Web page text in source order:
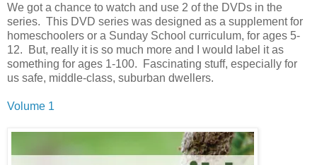
We got a chance to watch and use 2 of the DVDs in the
series. This DVD series was designed as a supplement for
homeschoolers or a Sunday School curriculum, for ages 5-
12. But, really it is so much more and I would label it as
something for ages 1-100. Fascinating stuff, especially for
us safe, middle-class, suburban dwellers.
Volume 1